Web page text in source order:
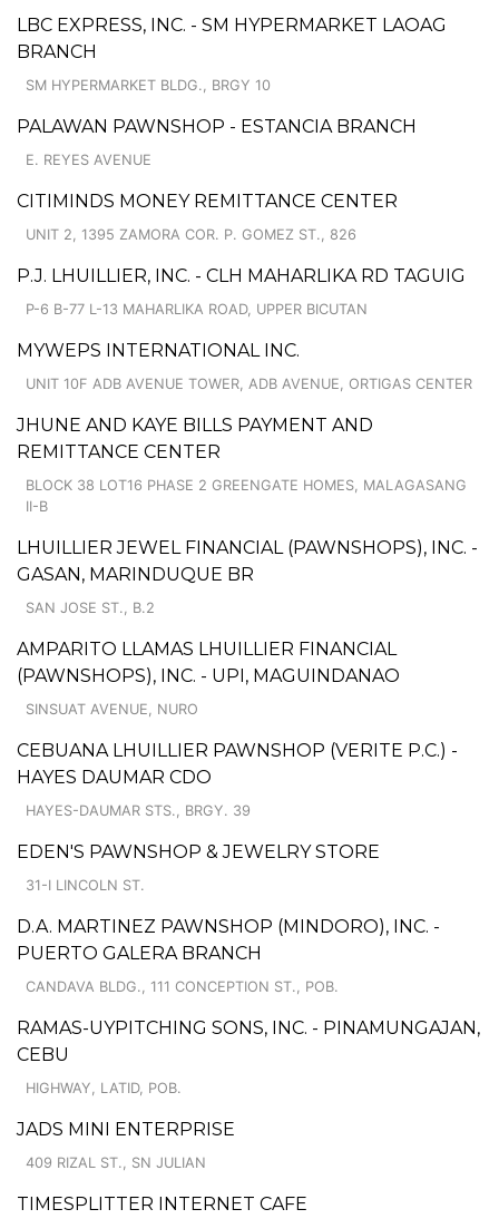
LBC EXPRESS, INC. - SM HYPERMARKET LAOAG
BRANCH
SM HYPERMARKET BLDG., BRGY 10
PALAWAN PAWNSHOP - ESTANCIA BRANCH
E. REYES AVENUE
CITIMINDS MONEY REMITTANCE CENTER
UNIT 2, 1395 ZAMORA COR. P. GOMEZ ST., 826
P.J. LHUILLIER, INC. - CLH MAHARLIKA RD TAGUIG
P-6 B-77 L-13 MAHARLIKA ROAD, UPPER BICUTAN
MYWEPS INTERNATIONAL INC.
UNIT 10F ADB AVENUE TOWER, ADB AVENUE, ORTIGAS CENTER
JHUNE AND KAYE BILLS PAYMENT AND
REMITTANCE CENTER
BLOCK 38 LOT16 PHASE 2 GREENGATE HOMES, MALAGASANG
II-B
LHUILLIER JEWEL FINANCIAL (PAWNSHOPS), INC. -
GASAN, MARINDUQUE BR
SAN JOSE ST., B.2
AMPARITO LLAMAS LHUILLIER FINANCIAL
(PAWNSHOPS), INC. - UPI, MAGUINDANAO
SINSUAT AVENUE, NURO
CEBUANA LHUILLIER PAWNSHOP (VERITE P.C.) -
HAYES DAUMAR CDO
HAYES-DAUMAR STS., BRGY. 39
EDEN'S PAWNSHOP & JEWELRY STORE
31-I LINCOLN ST.
D.A. MARTINEZ PAWNSHOP (MINDORO), INC. -
PUERTO GALERA BRANCH
CANDAVA BLDG., 111 CONCEPTION ST., POB.
RAMAS-UYPITCHING SONS, INC. - PINAMUNGAJAN,
CEBU
HIGHWAY, LATID, POB.
JADS MINI ENTERPRISE
409 RIZAL ST., SN JULIAN
TIMESPLITTER INTERNET CAFE